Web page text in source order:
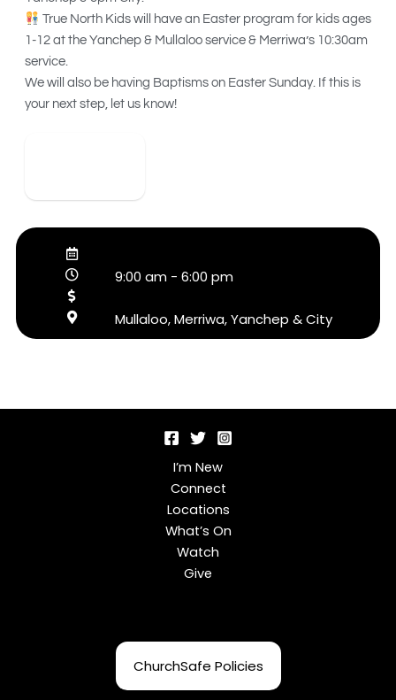
True North Kids will have an Easter program for kids ages
1-12 at the Yanchep & Mullaloo service & Merriwa’s 10:30am
service.
We will also be having Baptisms on Easter Sunday. If this is
your next step, let us know!
9:00 am- 6:00 pm
Mullaloo, Merriwa, Yanchep & City
I’m New
Connect
Locations
What’s On
Watch
Give
ChurchSafe Policies